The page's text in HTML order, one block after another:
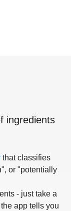
ingredients
that classifies
or "potentially
- just take a
app tells you